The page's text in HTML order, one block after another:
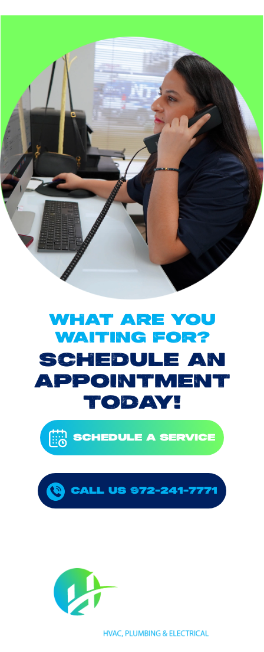
WHAT ARE YOU
WAITING FOR?
SCHEDULE AN
APPOINTMENT
TODAY!
SCHEDULE A SERVICE
CALL US 972-241-7771